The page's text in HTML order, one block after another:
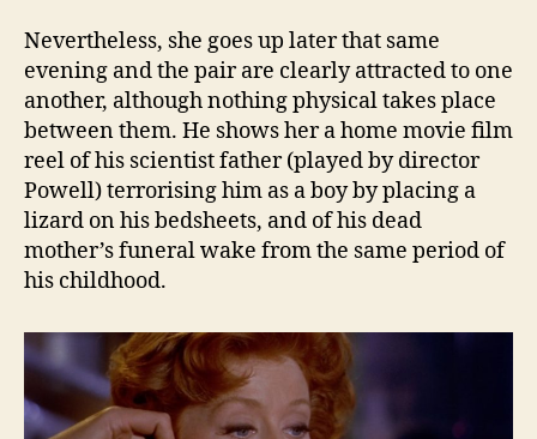
Nevertheless, she goes up later that same
evening and the pair are clearly attracted to one
another, although nothing physical takes place
between them. He shows her a home movie film
reel of his scientist father (played by director
Powell) terrorising him as a boy by placing a
lizard on his bedsheets, and of his dead
mother’s funeral wake from the same period of
his childhood.